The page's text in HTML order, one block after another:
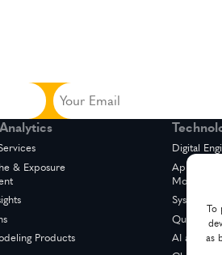
To
as
Your
Email
& Exposure
Products
Digital
System
Quality
AI and